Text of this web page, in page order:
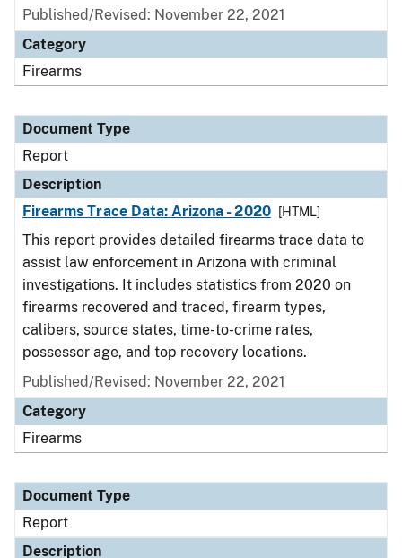
Published/Revised: November 22, 2021
Category
Firearms
Document Type
Report
Description
Firearms Trace Data: Arizona - 2020
[HTML]
This report provides detailed firearms trace data to
assist law enforcement in Arizona with criminal
investigations. It includes statistics from 2020 on
firearms recovered and traced, firearm types,
calibers, source states, time-to-crime rates,
possessor age, and top recovery locations.
Published/Revised: November 22, 2021
Category
Firearms
Document Type
Report
Description